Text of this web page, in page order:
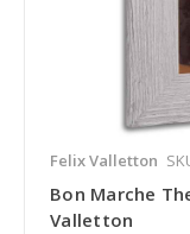
Felix Valletton
Bon Marche
Valletton